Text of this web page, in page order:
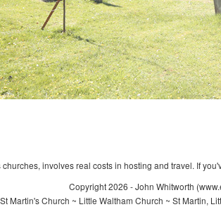
involves real costs in hosting and travel. If
Copyright 2026 - John Whitworth
Martin's Church ~ Little Waltham Church ~ St Martin,